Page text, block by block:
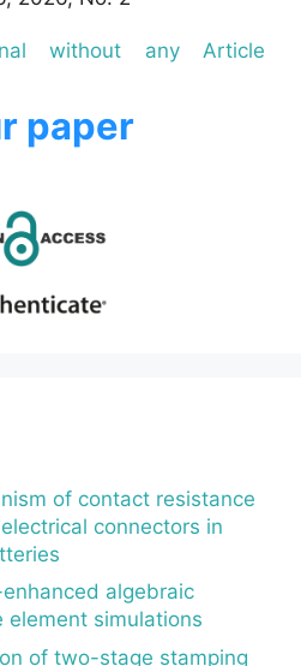
without any Article
paper
of contact resistance
connectors in
algebraic
simulations
of two-stage stamping